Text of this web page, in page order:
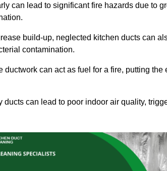
can lead to significant fire hazards due to
build-up, neglected kitchen ducts can
contamination.
can act as fuel for a fire, putting
ducts can lead to poor indoor air quality,